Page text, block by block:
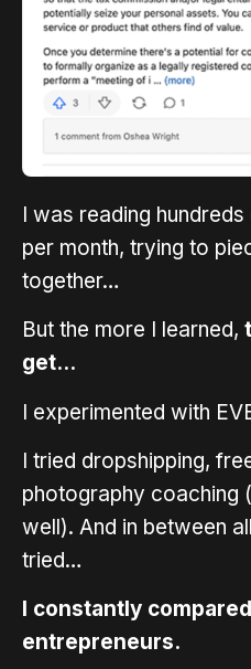
I was reading
per month, trying to
together…
But the more I learned,
get…
I experimented with
I tried dropshipping,
photography coaching
well). And in between
tried…
I constantly
entrepreneurs.